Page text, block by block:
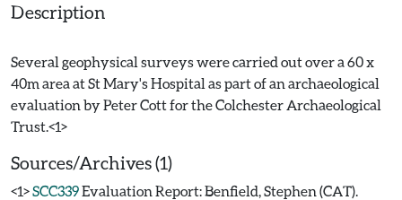
Description
Several geophysical surveys were carried out over a 60 x
40m area at St Mary's Hospital as part of an archaeological
evaluation by Peter Cott for the Colchester Archaeological
Sources/Archives (1)
<1>SCC339Evaluation Report: Benfield, Stephen (CAT).